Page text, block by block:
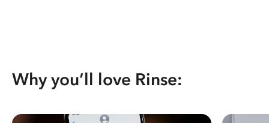
Why you’ll love Rinse: